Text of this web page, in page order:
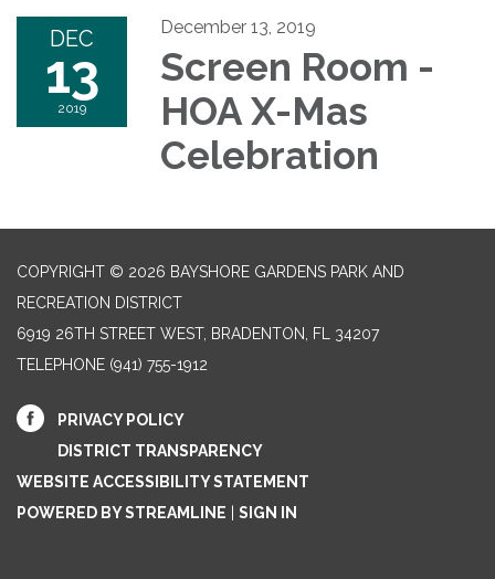
DEC
13
2019
December 13, 2019
Screen Room -
HOA X-Mas
Celebration
COPYRIGHT © 2026 BAYSHORE GARDENS PARK AND
RECREATION DISTRICT
6919 26TH STREET WEST, BRADENTON, FL 34207‎
TELEPHONE (941) 755-1912
PRIVACY POLICY
DISTRICT TRANSPARENCY
WEBSITE ACCESSIBILITY STATEMENT
POWERED BY STREAMLINE
SIGN IN